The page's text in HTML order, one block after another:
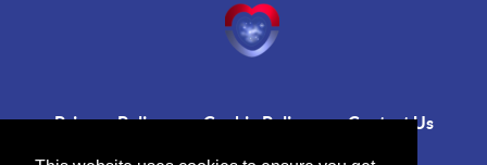
Privacy Policy Cookie Policy Contact Us